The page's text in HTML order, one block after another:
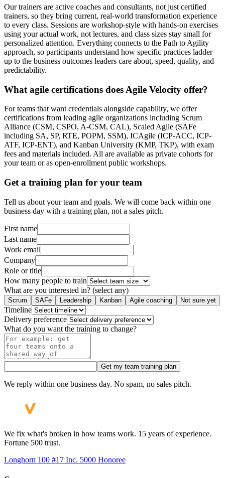
Our trainers are active coaches and consultants, not just certified
trainers, so they bring current, real-world transformation experience
to every class. Sessions are workshop-style with hands-on exercises
using your actual work, not lectures, and class sizes stay small for
personalized attention. Everything connects to the Path to Agility
approach, so participants understand how specific practices ladder
up to the business outcomes leaders care about, speed, quality, and
predictability.
What agile certifications does Agile Velocity offer?
For teams that want credentials alongside capability, we offer
certifications from leading agile organizations including Scrum
Alliance (CSM, CSPO, A-CSM, CAL), Scaled Agile (SAFe
including SA, SP, RTE, POPM, SSM), ICAgile (ICP-ACC, ICP-
ATF, ICP-ENT), and Kanban University (KMP, TKP), with exam
fees and materials included. All are available as private cohorts for
your team or as open-enrollment public workshops.
Get a training plan for your team
Tell us about your team and goals. We will come back within one
business day with a training plan, not a sales pitch.
First name
Last name
Work email
Company
Role or title
How many people to train
What are you interested in? (select any)
Scrum SAFe Leadership Kanban Agile coaching Not sure yet
Timeline
Delivery preference
What do you want the training to change?
Get my team training plan
We reply within one business day. No spam, no sales pitch.
We fix what's broken in how teams work. 15 years of experience.
Fortune 500 trust.
Longhorn 100 #17 Inc. 5000 Honoree